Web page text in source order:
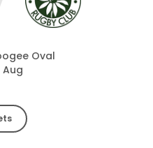
Oval
Aug